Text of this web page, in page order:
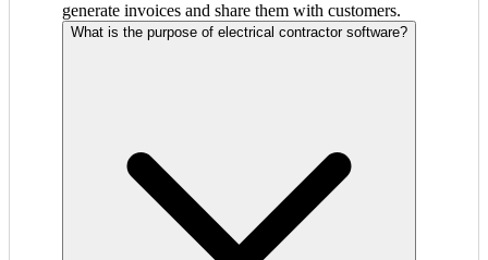
generate invoices and share them with customers.
What is the purpose of electrical contractor software?